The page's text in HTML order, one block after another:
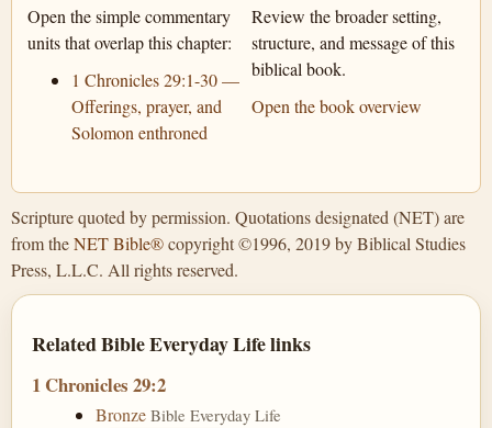
Open the simple commentary
units that overlap this chapter:
1 Chronicles 29:1-30 —
Offerings, prayer, and
Solomon enthroned
Review the broader setting,
structure, and message of this
biblical book.
Open the book overview
Scripture quoted by permission. Quotations designated (NET) are
from theNET Bible®copyright ©1996, 2019 by Biblical Studies
Press, L.L.C. All rights reserved.
Related Bible Everyday Life links
1 Chronicles 29:2
Bronze Bible Everyday Life